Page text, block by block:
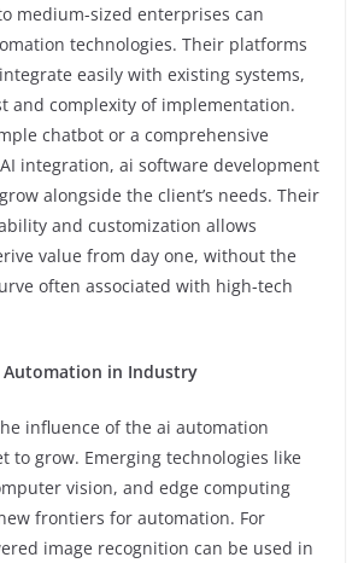
medium-sized enterprises can
technologies. Their platforms
easily with existing systems,
and complexity of implementation.
chatbot or a comprehensive
integration, ai software development
alongside the client’s needs. Their
and customization allows
value from day one, without the
often associated with high-tech
Automation in Industry
influence of the ai automation
to grow. Emerging technologies like
vision, and edge computing
frontiers for automation. For
image recognition can be used in